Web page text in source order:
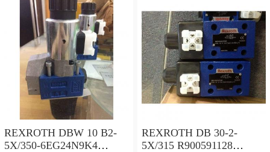
REXROTH DBW 10 B2-
5X/350-6EG24N9K4
REXROTH DB 30-2-
5X/315 R900591128